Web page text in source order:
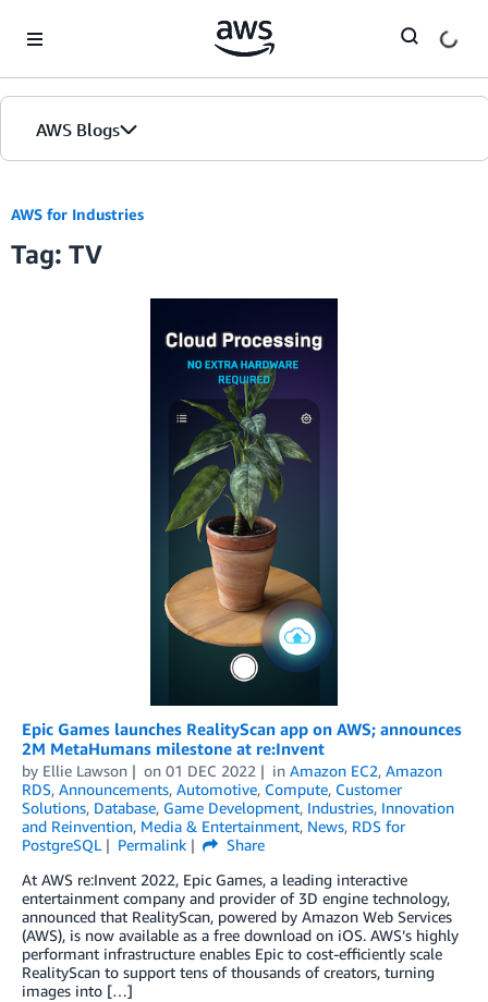
AWS Blogs
AWS for Industries
Tag: TV
Epic Games launches RealityScan app on AWS; announces
2M MetaHumans milestone at re:Invent
by Ellie Lawson on 01 DEC 2022 in Amazon EC2, Amazon
RDS, Announcements, Automotive, Compute, Customer
Solutions, Database, Game Development, Industries, Innovation
and Reinvention, Media & Entertainment, News, RDS for
PostgreSQL
Permalink
Share
At AWS re:Invent 2022, Epic Games, a leading interactive
entertainment company and provider of 3D engine technology,
announced that RealityScan, powered by Amazon Web Services
(AWS), is now available as a free download on iOS. AWS’s highly
performant infrastructure enables Epic to cost-efficiently scale
RealityScan to support tens of thousands of creators, turning
images into […]